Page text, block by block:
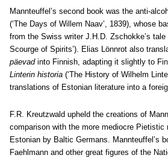
Mannteuffel’s second book was the anti-
(‘The Days of Willem Naav’, 1839), whose
from the Swiss writer J.H.D. Zschokke’s tale
Scourge of Spirits’). Elias Lönnrot also
päevadinto Finnish, adapting it slightly to
Linterin historia (‘The History of Wilhelm
translations of Estonian literature into a
F.R. Kreutzwald upheld the creations of
comparison with the more mediocre Pietistic
Estonian by Baltic Germans. Mannteuffel’s
Faehlmann and other great figures of the